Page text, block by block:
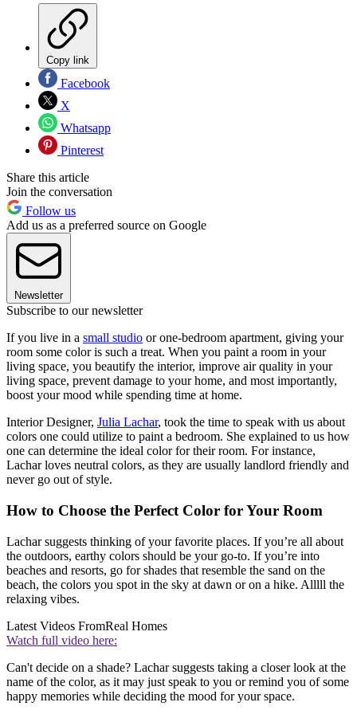
Copy link
Facebook
X
Whatsapp
Pinterest
Share this article
Join the conversation
Follow us
Add us as a preferred source on Google
Newsletter
Subscribe to our newsletter
If you live in a small studio or one-bedroom apartment, giving your
room some color is such a treat. When you paint a room in your
living space, you beautify the interior, improve air quality in your
living space, prevent damage to your home, and most importantly,
boost your mood while spending time at home.
Interior Designer, Julia Lachar, took the time to speak with us about
colors one could utilize to paint a bedroom. She explained to us how
one can determine the ideal color for their room. For instance,
Lachar loves neutral colors, as they are usually landlord friendly and
never go out of style.
How to Choose the Perfect Color for Your Room
Lachar suggests thinking of your favorite places. If you’re all about
the outdoors, earthy colors should be your go-to. If you’re into
beaches and resorts, go for shades that resemble the sand on the
beach, the colors you spot in the sky at dawn or on a hike. Alllll the
relaxing vibes.
Latest Videos FromReal Homes
Watch full video here:
Can't decide on a shade? Lachar suggests taking a closer look at the
name of the color, as it may just speak to you or remind you of some
happy memories while deciding the mood for your space.